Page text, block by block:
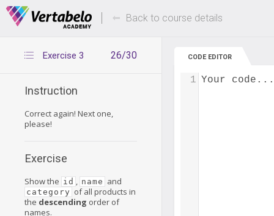
Deals Of The Week -hours only! Up to 80%
Back to course details
26/30
Exercise 3
Instruction
Correct again! Next one,
please!
Exercise
Show the id , name and
category of all products in
the descending order of
names.
CODE EDITOR
Your code...
1